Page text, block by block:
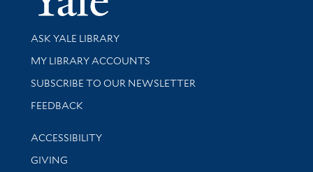
Library Services
ASK YALE LIBRARY
Get research help and support
MY LIBRARY ACCOUNTS
SUBSCRIBE TO OUR NEWSLETTER
Stay updated with library news and events
FEEDBACK
Library Information
ACCESSIBILITY
GIVING